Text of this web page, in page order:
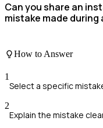
Can you share an
mistake made
How to Answer
1
Select a specific
2
Explain the mistake